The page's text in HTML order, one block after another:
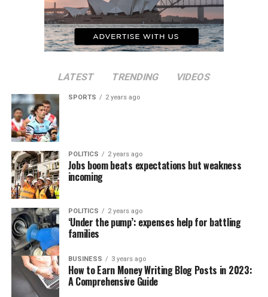
LATEST TRENDING VIDEOS
SPORTS 2 years ago
POLITICS 2 years ago
Jobs boom beats expectations but weakness
incoming
POLITICS 2 years ago
‘Under the pump’: expenses help for battling
families
BUSINESS 3 years ago
How to Earn Money Writing Blog Posts in 2023:
A Comprehensive Guide